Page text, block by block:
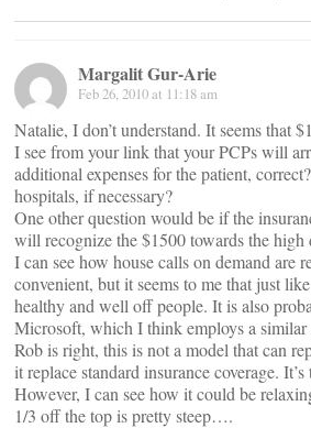
Margalit Gur-Arie
Feb 26, 2010 at 11:18 am
Natalie, I don’t understand. It seems that
I see from your link that your PCPs will
additional expenses for the patient,
hospitals, if necessary?
One other question would be if the
will recognize the $1500 towards the high
I can see how house calls on demand
convenient, but it seems to me that just
healthy and well off people. It is also
Microsoft, which I think employs a similar
Rob is right, this is not a model that can
it replace standard insurance coverage.
However, I can see how it could be
1/3 off the top is pretty steep….